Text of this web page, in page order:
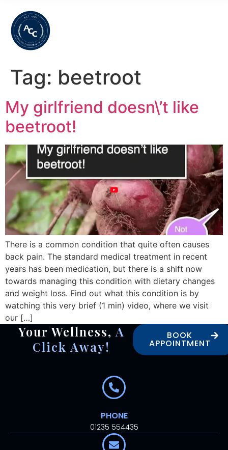
Tag: beetroot
My girlfriend doesn\’t like
beetroot!
There is a common condition that quite often causes
back pain. The standard medical treatment in recent
years has been medication, but there is a shift now
towards managing this condition with dietary changes
and weight loss. Find out what this condition is by
watching this very brief (1 min) video, where we visit
our […]
Your Wellness, A
Click Away!
BOOK
APPOINTMENT
PHONE
01235 554435